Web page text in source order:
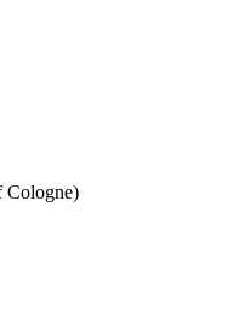
Cologne)